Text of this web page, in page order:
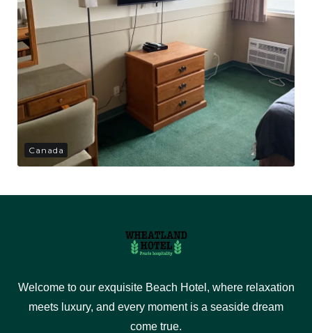
Canada
Welcome to our exquisite Beach Hotel, where relaxation
meets luxury, and every moment is a seaside dream
come true.